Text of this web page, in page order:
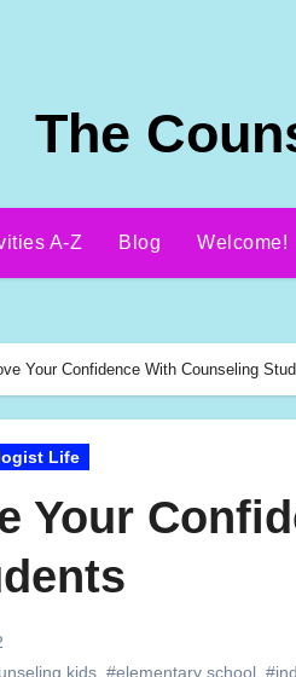
The
A-Z Blog Welcome!
Your Confidence With Counseling
Life
Your
kids #elementary school